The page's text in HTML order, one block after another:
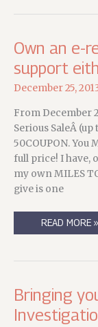
Own an e-
support
December 25,
From December
Serious SaleÂ
50COUPON. You
full price! I have,
my own MILES
give is one
OWN
EITHER
AMAZON
OR
B&N?
READ MORE »
Bringing